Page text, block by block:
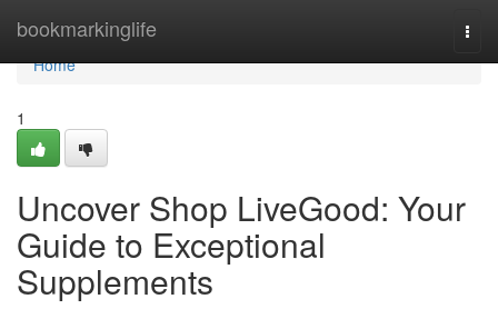
bookmarkinglife
Home
Home
1
Uncover Shop LiveGood: Your
Guide to Exceptional
Supplements